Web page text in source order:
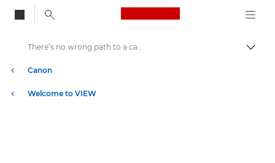
Canon Logo, back
Canon
Welcome to VIEW
There’s no wrong path to a career in lifesaving AI